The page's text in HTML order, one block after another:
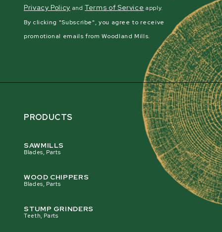
Privacy Policy andTerms of Service apply.
By clicking "Subscribe", you agree to receive
promotional emails from Woodland Mills.
PRODUCTS
SAWMILLS
Blades, Parts
WOOD CHIPPERS
Blades, Parts
STUMP GRINDERS
Teeth, Parts